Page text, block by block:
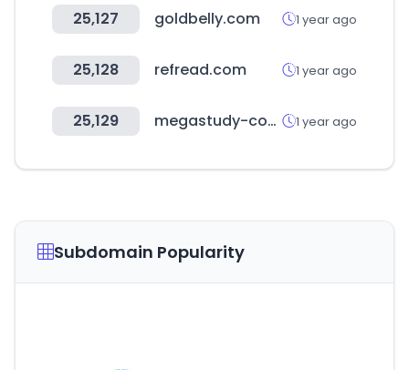
25,127 goldbelly.com 1 year ago
25,128 refread.com 1 year ago
25,129 megastudy-computer.com 1 year ago
Subdomain Popularity